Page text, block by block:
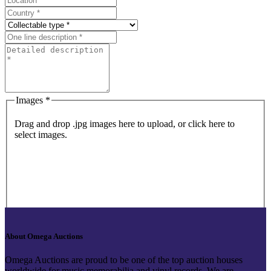
Images *
Drag and drop .jpg images here to upload, or click here to
select images.
About Omega Auctions
Omega Auctions are proud to be one of the top auction houses